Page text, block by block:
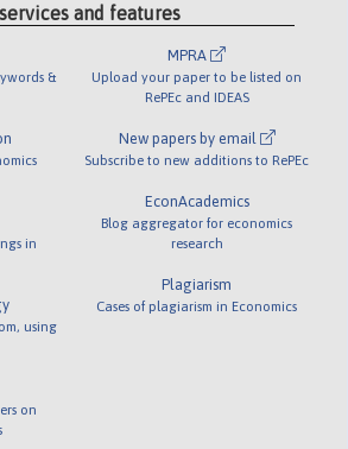
and features
&
in
using
on
MPRA
Upload your paper to be listed on
RePEc and IDEAS
New papers by email
Subscribe to new additions to RePEc
EconAcademics
Blog aggregator for economics
research
Plagiarism
Cases of plagiarism in Economics